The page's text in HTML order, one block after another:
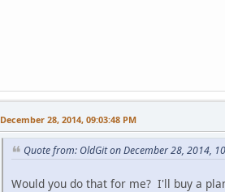
December 28, 2014, 09:03:48 PM
Quote from: OldGit on December 28, 2014,
Would you do that for me? I'll buy a